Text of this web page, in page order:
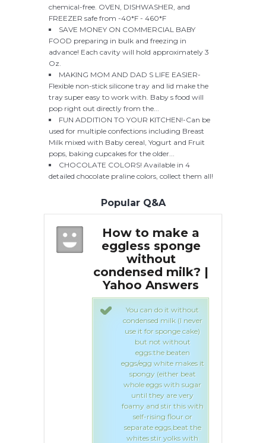
chemical-free. OVEN, DISHWASHER, and
FREEZER safe from -40*F - 460*F
SAVE MONEY ON COMMERCIAL BABY
FOOD preparing in bulk and freezing in
advance! Each cavity will hold approximately 3
Oz.
MAKING MOM AND DAD S LIFE EASIER-
Flexible non-stick silicone tray and lid make the
tray super easy to work with. Baby s food will
pop right out directly from the...
FUN ADDITION TO YOUR KITCHEN!-Can be
used for multiple confections including Breast
Milk mixed with Baby cereal, Yogurt and Fruit
pops, baking cupcakes for the older...
CHOCOLATE COLORS! Available in 4
detailed chocolate praline colors, collect them all!
Popular Q&A
How to make a
eggless sponge
without
condensed milk? |
Yahoo Answers
You can do it without
condensed milk (I never
use it for sponge cake)
but not without
eggs:the beaten
eggs/egg white makes it
spongy (either beat
whole eggs with sugar
until they are very
foamy and stir this with
self-rising flour or
separate eggs,beat the
whites stir yolks with